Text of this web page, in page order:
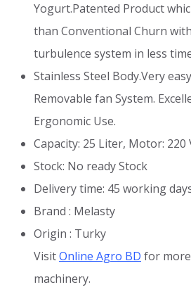
Yogurt.Patented Product
than Conventional Churn
turbulence system in less
Stainless Steel Body.Very
Removable fan System.
Ergonomic Use.
Capacity: 25 Liter, Motor: 220
Stock: No ready Stock
Delivery time: 45 working
Brand : Melasty
Origin : Turky
VisitOnline Agro BD for
machinery.